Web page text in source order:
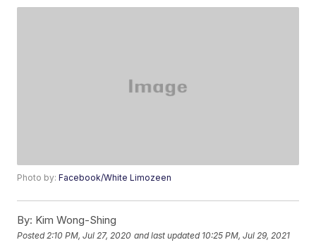
Photo by:Facebook/White Limozeen
By: Kim Wong-Shing
Posted 2:10 PM, Jul 27, 2020 and last updated 10:25 PM, Jul 29, 2021